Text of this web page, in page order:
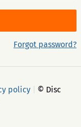
Forgot password?
policy
© Disc